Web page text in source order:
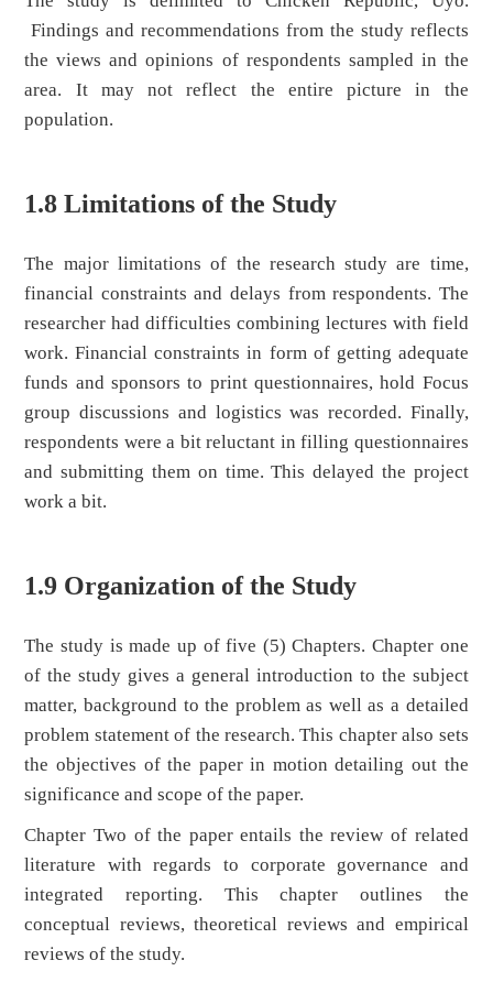
Findings and recommendations from the study reflects
the views and opinions of respondents sampled in the
area. It may not reflect the entire picture in the
population.
1.8 Limitations of the Study
The major limitations of the research study are time,
financial constraints and delays from respondents. The
researcher had difficulties combining lectures with field
work. Financial constraints in form of getting adequate
funds and sponsors to print questionnaires, hold Focus
group discussions and logistics was recorded. Finally,
respondents were a bit reluctant in filling questionnaires
and submitting them on time. This delayed the project
work a bit.
1.9 Organization of the Study
The study is made up of five (5) Chapters. Chapter one
of the study gives a general introduction to the subject
matter, background to the problem as well as a detailed
problem statement of the research. This chapter also sets
the objectives of the paper in motion detailing out the
significance and scope of the paper.
Chapter Two of the paper entails the review of related
literature with regards to corporate governance and
integrated reporting. This chapter outlines the
conceptual reviews, theoretical reviews and empirical
reviews of the study.